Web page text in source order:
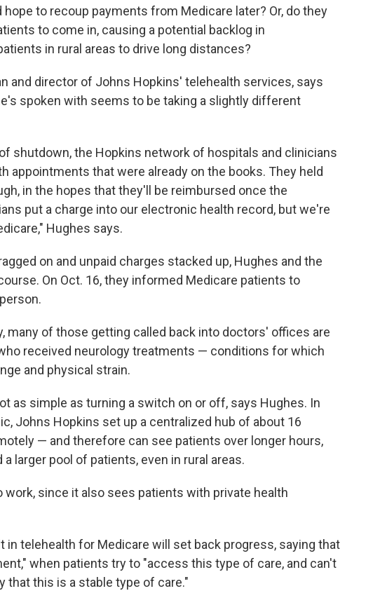
to recoup payments from Medicare later? Or, do they
to come in, causing a potential backlog in
in rural areas to drive long distances?
and director of Johns Hopkins' telehealth services, says
spoken with seems to be taking a slightly different
shutdown, the Hopkins network of hospitals and clinicians
appointments that were already on the books. They held
in the hopes that they'll be reimbursed once the
put a charge into our electronic health record, but we're
Hughes says.
on and unpaid charges stacked up, Hughes and the
On Oct. 16, they informed Medicare patients to
many of those getting called back into doctors' offices are
received neurology treatments — conditions for which
and physical strain.
as simple as turning a switch on or off, says Hughes. In
Johns Hopkins set up a centralized hub of about 16
— and therefore can see patients over longer hours,
larger pool of patients, even in rural areas.
work, since it also sees patients with private health
in telehealth for Medicare will set back progress, saying that
when patients try to "access this type of care, and can't
that this is a stable type of care."